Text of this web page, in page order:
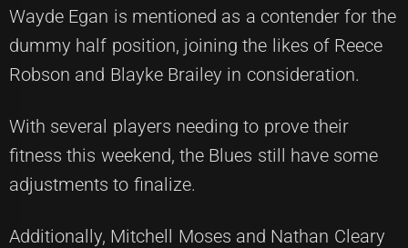
Wayde Egan is mentioned as a contender for the
dummy half position, joining the likes of Reece
Robson and Blayke Brailey in consideration.
With several players needing to prove their
fitness this weekend, the Blues still have some
adjustments to finalize.
Additionally, Mitchell Moses and Nathan Cleary